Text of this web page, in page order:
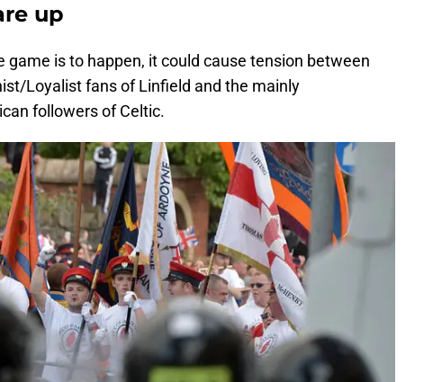
up
game is to happen, it could cause tension between
Loyalist fans of Linfield and the mainly
followers of Celtic.